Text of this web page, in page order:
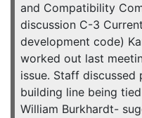
and Compatibility
discussion C-3
development code)
worked out last
issue. Staff
building line being
William Burkhardt-